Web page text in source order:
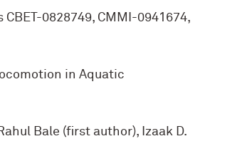
0828749, CMMI-0941674,
in Aquatic
Bale (first author), Izaak D.